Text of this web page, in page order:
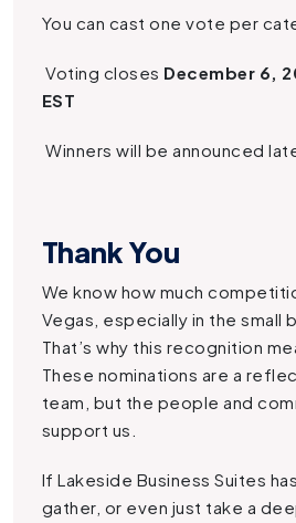
You can cast one vote per
Voting closes December 6,
EST
Winners will be announced
Thank You
We know how much
Vegas, especially in the small
That’s why this recognition
These nominations are a
team, but the people and
support us.
If Lakeside Business Suites
gather, or even just take a